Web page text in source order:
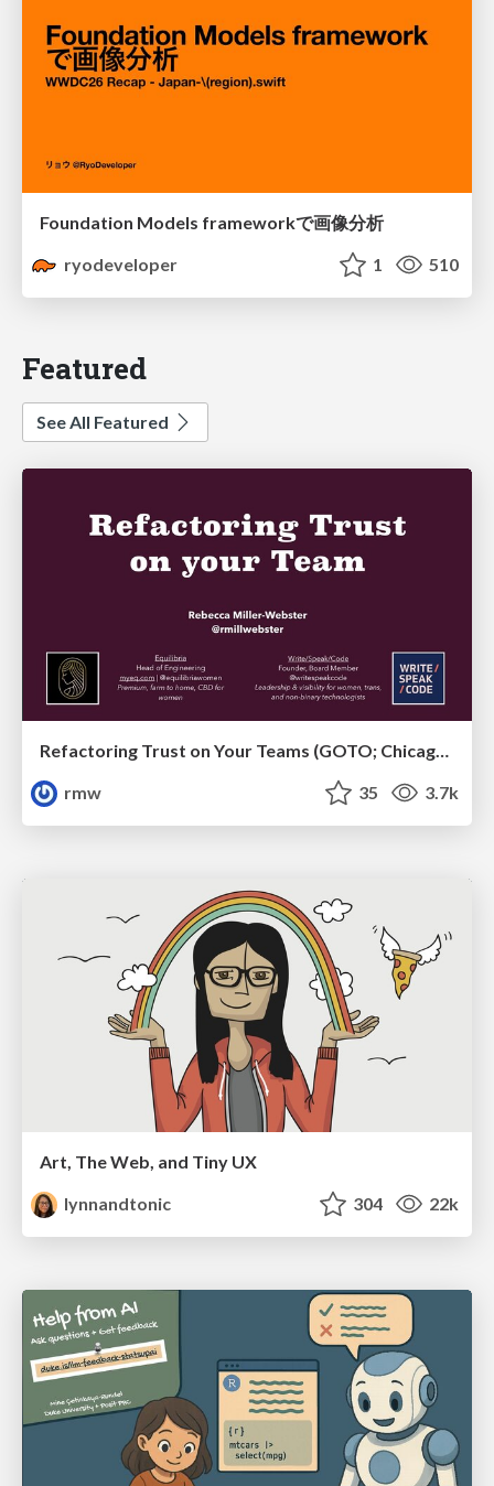
Foundation Models frameworkで画像分析
ryodeveloper
1 510
Featured
See All Featured
Refactoring Trust on Your Teams (GOTO; Chicago 2020)
rmw
35 3.7k
Art, The Web, and Tiny UX
lynnandtonic
304 22k